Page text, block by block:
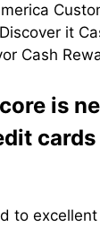
it
Cash
is
to